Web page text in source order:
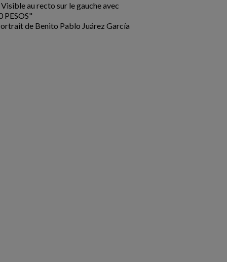
Visible au recto sur le gauche avec
de Benito Pablo Juárez García